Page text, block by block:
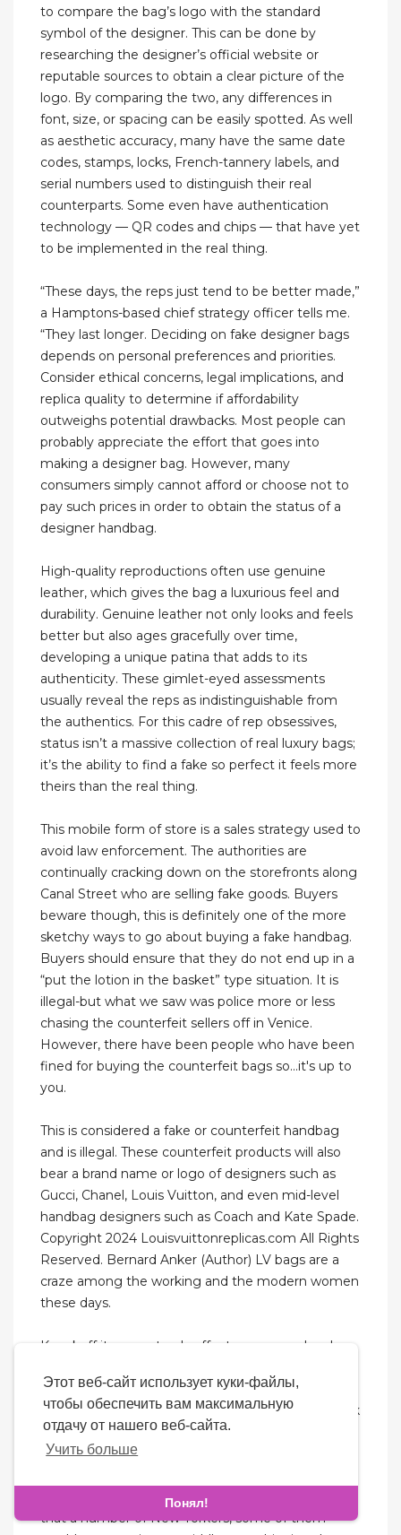
Этот веб-сайт использует куки-файлы,
чтобы обеспечить вам максимальную
отдачу от нашего веб-сайта.
Учить больше
Понял!
to compare the bag’s logo with the standard
symbol of the designer. This can be done by
researching the designer’s official website or
reputable sources to obtain a clear picture of the
logo. By comparing the two, any differences in
font, size, or spacing can be easily spotted. As well
as aesthetic accuracy, many have the same date
codes, stamps, locks, French-tannery labels, and
serial numbers used to distinguish their real
counterparts. Some even have authentication
technology — QR codes and chips — that have yet
to be implemented in the real thing.
“These days, the reps just tend to be better made,”
a Hamptons-based chief strategy officer tells me.
“They last longer. Deciding on fake designer bags
depends on personal preferences and priorities.
Consider ethical concerns, legal implications, and
replica quality to determine if affordability
outweighs potential drawbacks. Most people can
probably appreciate the effort that goes into
making a designer bag. However, many
consumers simply cannot afford or choose not to
pay such prices in order to obtain the status of a
designer handbag.
High-quality reproductions often use genuine
leather, which gives the bag a luxurious feel and
durability. Genuine leather not only looks and feels
better but also ages gracefully over time,
developing a unique patina that adds to its
authenticity. These gimlet-eyed assessments
usually reveal the reps as indistinguishable from
the authentics. For this cadre of rep obsessives,
status isn’t a massive collection of real luxury bags;
it’s the ability to find a fake so perfect it feels more
theirs than the real thing.
This mobile form of store is a sales strategy used to
avoid law enforcement. The authorities are
continually cracking down on the storefronts along
Canal Street who are selling fake goods. Buyers
beware though, this is definitely one of the more
sketchy ways to go about buying a fake handbag.
Buyers should ensure that they do not end up in a
“put the lotion in the basket” type situation. It is
illegal-but what we saw was police more or less
chasing the counterfeit sellers off in Venice.
However, there have been people who have been
fined for buying the counterfeit bags so...it's up to
you.
This is considered a fake or counterfeit handbag
and is illegal. These counterfeit products will also
bear a brand name or logo of designers such as
Gucci, Chanel, Louis Vuitton, and even mid-level
handbag designers such as Coach and Kate Spade.
Copyright 2024 Louisvuittonreplicas.com All Rights
Reserved. Bernard Anker (Author) LV bags are a
craze among the working and the modern women
these days.
Knockoff items not only affect a company's sales,
out there can afford to spend $1,500 and upwards
for a tote bag or any bag. And if they want the look
of a luxury bag, then purchasing a replica bag is a
personal choice and nobody should be judged.
Perhaps there is a kingpin, but what’s more likely is
that a number of New Yorkers, some of them